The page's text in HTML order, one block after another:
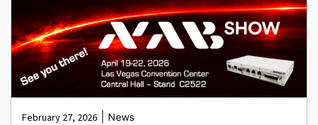
February 27, 2026 News